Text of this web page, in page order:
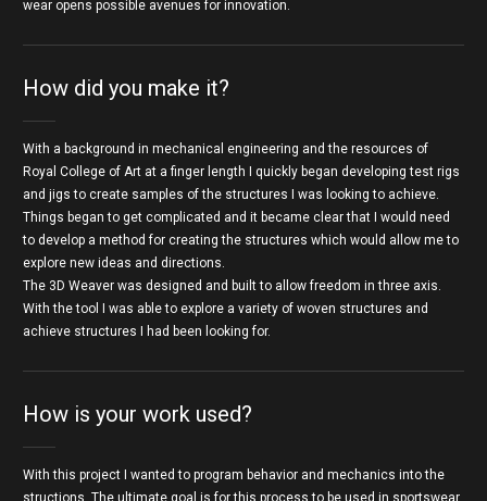
wear opens possible avenues for innovation.
How did you make it?
With a background in mechanical engineering and the resources of
Royal College of Art at a finger length I quickly began developing test rigs
and jigs to create samples of the structures I was looking to achieve.
Things began to get complicated and it became clear that I would need
to develop a method for creating the structures which would allow me to
explore new ideas and directions.
The 3D Weaver was designed and built to allow freedom in three axis.
With the tool I was able to explore a variety of woven structures and
achieve structures I had been looking for.
How is your work used?
With this project I wanted to program behavior and mechanics into the
structions. The ultimate goal is for this process to be used in sportswear